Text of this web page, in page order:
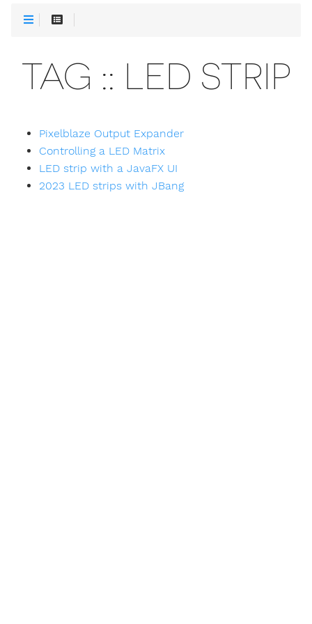
TAG :: LED STRIP
Pixelblaze Output Expander
Controlling a LED Matrix
LED strip with a JavaFX UI
2023 LED strips with JBang